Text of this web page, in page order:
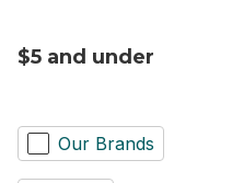
$5 and under
Our Brands